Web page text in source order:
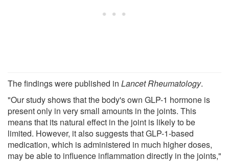
The findings were published in Lancet Rheumatology.
"Our study shows that the body's own GLP-1 hormone is
present only in very small amounts in the joints. This
means that its natural effect in the joint is likely to be
limited. However, it also suggests that GLP-1-based
medication, which is administered in much higher doses,
may be able to influence inflammation directly in the joints,"